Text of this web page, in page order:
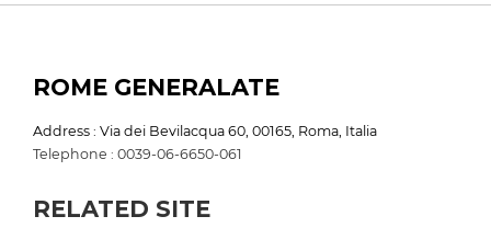
ROME GENERALATE
Address : Via dei Bevilacqua 60, 00165, Roma, Italia
Telephone : 0039-06-6650-061
RELATED SITE